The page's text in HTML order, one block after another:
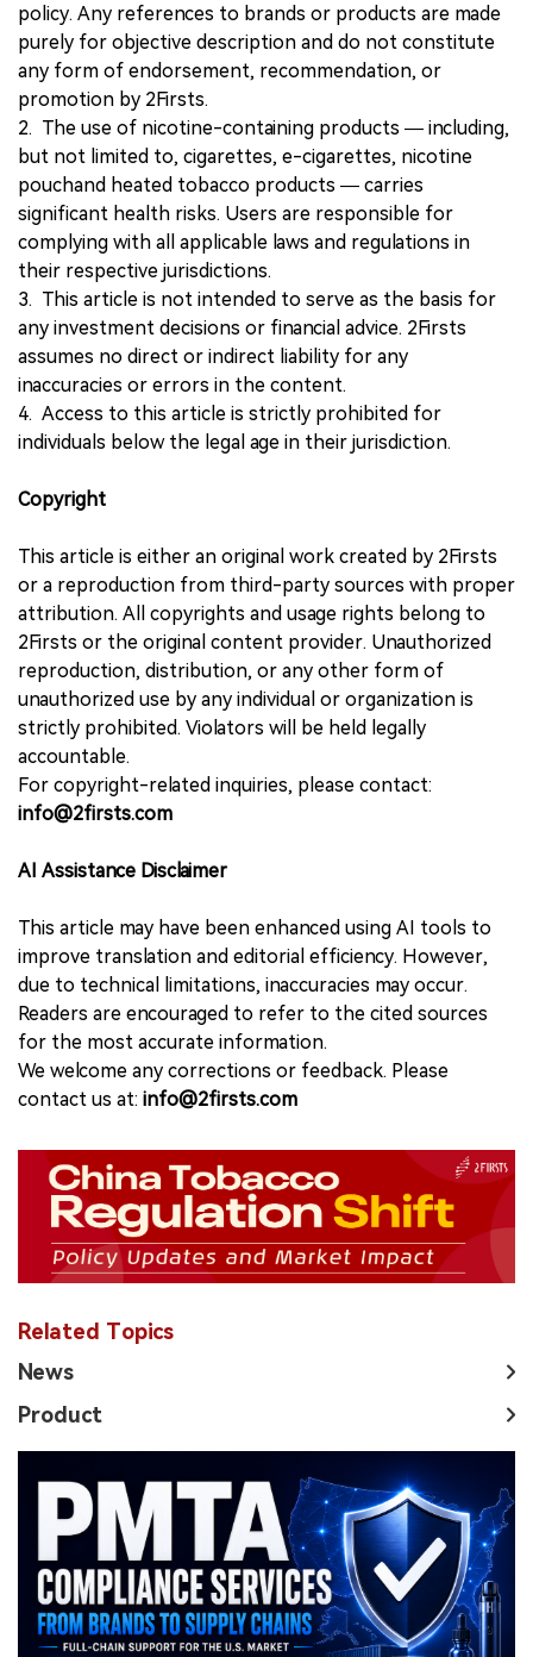
policy. Any references to brands or products are made
purely for objective description and do not constitute
any form of endorsement, recommendation, or
promotion by 2Firsts.
2. The use of nicotine-containing products — including,
but not limited to, cigarettes, e-cigarettes, nicotine
pouchand heated tobacco products — carries
significant health risks. Users are responsible for
complying with all applicable laws and regulations in
their respective jurisdictions.
3. This article is not intended to serve as the basis for
any investment decisions or financial advice. 2Firsts
assumes no direct or indirect liability for any
inaccuracies or errors in the content.
4. Access to this article is strictly prohibited for
individuals below the legal age in their jurisdiction.
Copyright
This article is either an original work created by 2Firsts
or a reproduction from third-party sources with proper
attribution. All copyrights and usage rights belong to
2Firsts or the original content provider. Unauthorized
reproduction, distribution, or any other form of
unauthorized use by any individual or organization is
strictly prohibited. Violators will be held legally
accountable.
For copyright-related inquiries, please contact:
info@2firsts.com
AI Assistance Disclaimer
This article may have been enhanced using AI tools to
improve translation and editorial efficiency. However,
due to technical limitations, inaccuracies may occur.
Readers are encouraged to refer to the cited sources
for the most accurate information.
We welcome any corrections or feedback. Please
contact us at: info@2firsts.com
Related Topics
News
Product